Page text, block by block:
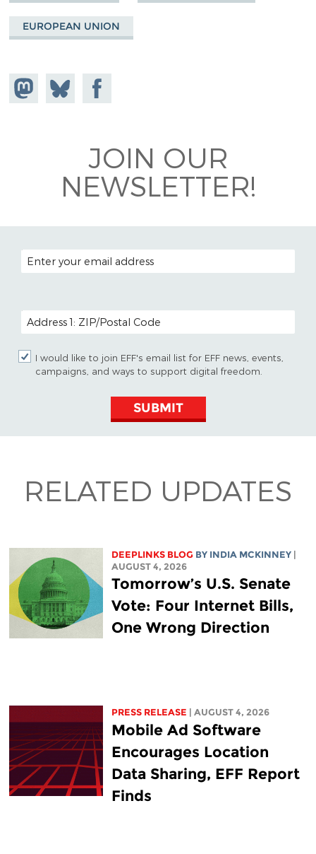
EUROPEAN UNION
Share on
Mastodon
Share
on
Share on
Facebook
JOIN OUR
NEWSLETTER!
EMAIL ADDRESS
POSTAL CODE (OPTIONAL)
I would like to join EFF's email list for EFF news, events,
campaigns, and ways to support digital freedom.
SUBMIT
RELATED UPDATES
DEEPLINKS BLOG BY INDIA MCKINNEY
AUGUST 4, 2026
Tomorrow’s U.S. Senate
Vote: Four Internet Bills,
One Wrong Direction
PRESS RELEASE | AUGUST 4, 2026
Mobile Ad Software
Encourages Location
Data Sharing, EFF Report
Finds